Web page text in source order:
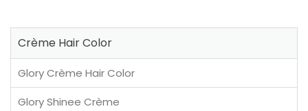
Crème Hair Color
Glory Crème Hair Color
Glory Shinee Crème